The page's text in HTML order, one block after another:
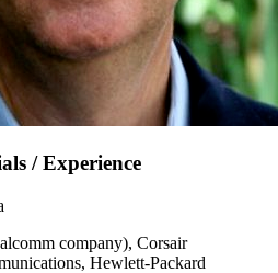
/ Experience
company), Corsair
Hewlett-Packard